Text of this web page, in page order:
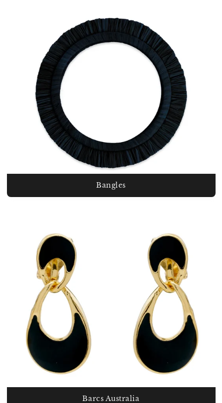
Bangles
Barcs Australia